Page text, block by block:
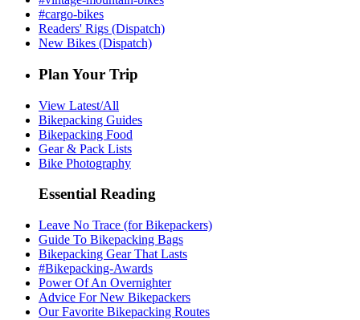
#cargo-bikes
Readers' Rigs (Dispatch)
New Bikes (Dispatch)
Plan Your Trip
View Latest/All
Bikepacking Guides
Bikepacking Food
Gear & Pack Lists
Bike Photography
Essential Reading
Leave No Trace (for Bikepackers)
Guide To Bikepacking Bags
Bikepacking Gear That Lasts
#Bikepacking-Awards
Power Of An Overnighter
Advice For New Bikepackers
Our Favorite Bikepacking Routes